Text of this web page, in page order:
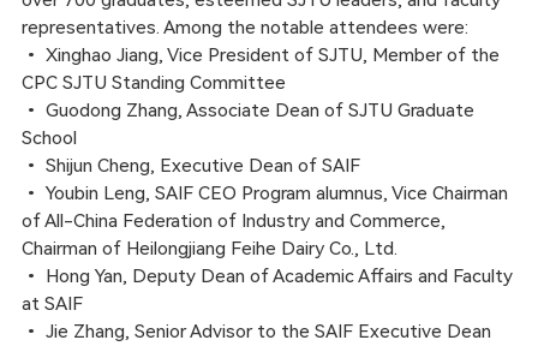
representatives. Among the notable attendees were:
• Xinghao Jiang, Vice President of SJTU, Member of the
CPC SJTU Standing Committee
• Guodong Zhang, Associate Dean of SJTU Graduate
School
• Shijun Cheng, Executive Dean of SAIF
• Youbin Leng, SAIF CEO Program alumnus, Vice Chairman
of All-China Federation of Industry and Commerce,
Chairman of Heilongjiang Feihe Dairy Co., Ltd.
•
Hong Yan, Deputy Dean of Academic Affairs and Faculty
at SAIF
• Jie Zhang, Senior Advisor to the SAIF Executive Dean